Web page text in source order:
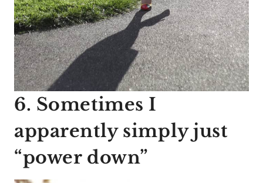
6. Sometimes I
apparently simply just
“power down”